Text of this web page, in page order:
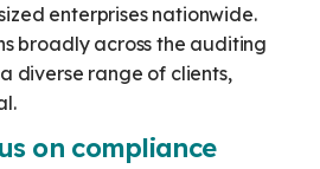
enterprises nationwide.
broadly across the auditing
diverse range of clients,
on compliance